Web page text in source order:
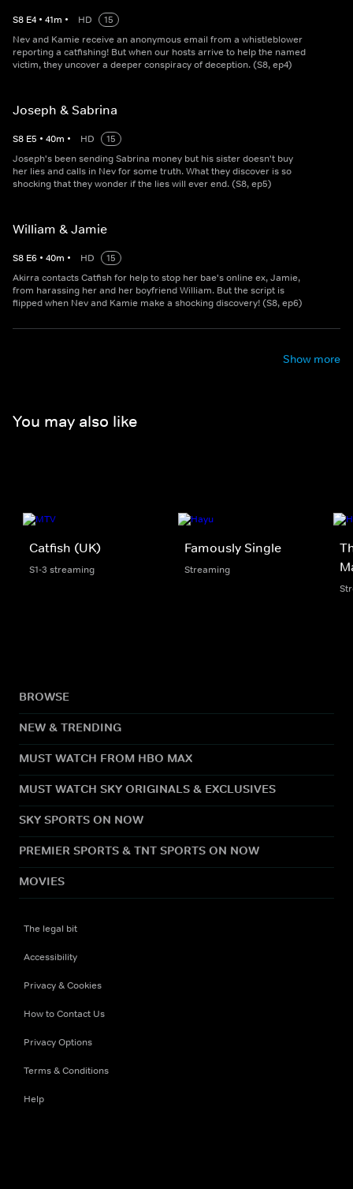
S8 E4 • 41m • HD
15
Nev and Kamie receive an anonymous email from a whistleblower
reporting a catfishing! But when our hosts arrive to help the named
victim, they uncover a deeper conspiracy of deception. (S8, ep4)
Joseph & Sabrina
S8 E5 • 40m • HD
15
Joseph's been sending Sabrina money but his sister doesn't buy
her lies and calls in Nev for some truth. What they discover is so
shocking that they wonder if the lies will ever end. (S8, ep5)
William & Jamie
S8 E6 • 40m • HD
15
Akirra contacts Catfish for help to stop her bae's online ex, Jamie,
from harassing her and her boyfriend William. But the script is
flipped when Nev and Kamie make a shocking discovery! (S8, ep6)
Show more
You may also like
Catfish (UK)
S1-3 streaming
Famously Single
Streaming
BROWSE
NEW & TRENDING
MUST WATCH FROM HBO MAX
MUST WATCH SKY ORIGINALS & EXCLUSIVES
SKY SPORTS ON NOW
PREMIER SPORTS & TNT SPORTS ON NOW
MOVIES
The legal bit
Accessibility
Privacy & Cookies
How to Contact Us
Privacy Options
Terms & Conditions
Help